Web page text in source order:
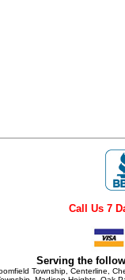
Call Us 7
Serving the
Township, Centerline,